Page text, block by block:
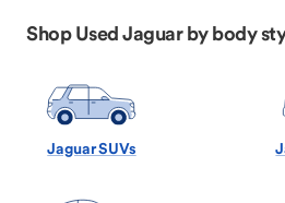
Shop Used Jaguar by body
Jaguar SUVs